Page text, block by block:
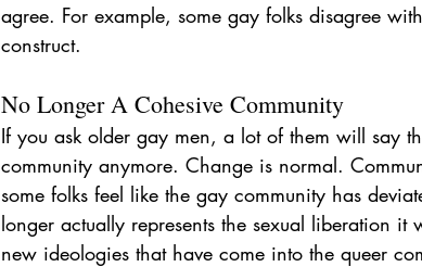
agree. For example, some gay folks disagree
construct.
No Longer A Cohesive Community
If you ask older gay men, a lot of them will say
community anymore. Change is normal.
some folks feel like the gay community has
longer actually represents the sexual liberation it
new ideologies that have come into the queer